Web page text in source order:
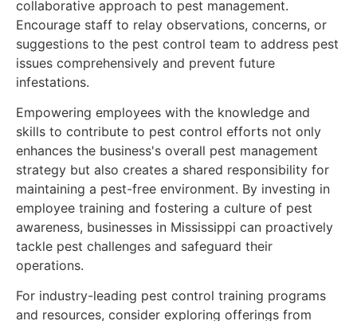
collaborative approach to pest management.
Encourage staff to relay observations, concerns, or
suggestions to the pest control team to address pest
issues comprehensively and prevent future
infestations.
Empowering employees with the knowledge and
skills to contribute to pest control efforts not only
enhances the business's overall pest management
strategy but also creates a shared responsibility for
maintaining a pest-free environment. By investing in
employee training and fostering a culture of pest
awareness, businesses in Mississippi can proactively
tackle pest challenges and safeguard their
operations.
For industry-leading pest control training programs
and resources, consider exploring offerings from